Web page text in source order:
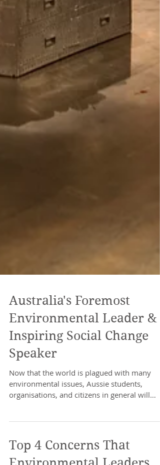
Australia's Foremost
Environmental Leader &
Inspiring Social Change
Speaker
Now that the world is plagued with many
organisations, and citizens in general will